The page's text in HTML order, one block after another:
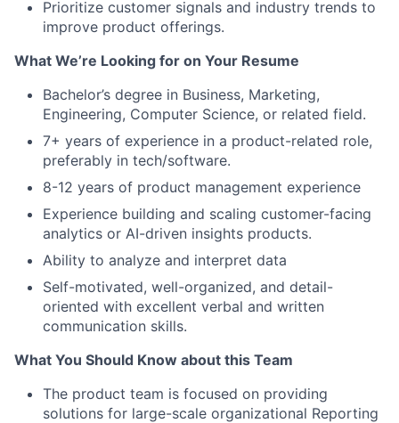
Prioritize customer signals and industry trends to
improve product offerings.
What We’re Looking for on Your Resume
Bachelor’s degree in Business, Marketing,
Engineering, Computer Science, or related field.
7+ years of experience in a product-related role,
preferably in tech/software.
8-12 years of product management experience
Experience building and scaling customer-facing
analytics or AI-driven insights products.
Ability to analyze and interpret data
Self-motivated, well-organized, and detail-
oriented with excellent verbal and written
communication skills.
What You Should Know about this Team
The product team is focused on providing
solutions for large-scale organizational Reporting